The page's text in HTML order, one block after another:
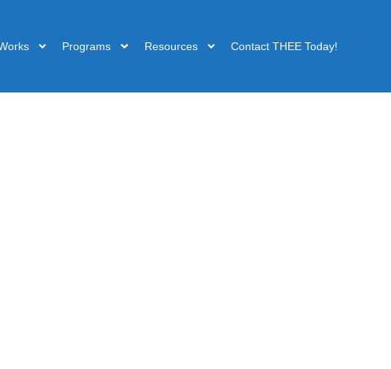
Programs Resources Contact THEE Today!